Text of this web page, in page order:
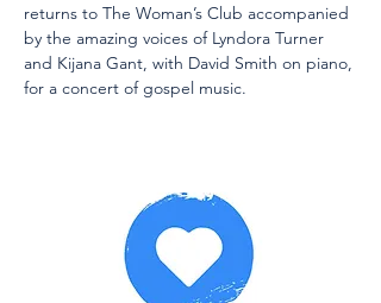
returns to The Woman’s Club accompanied
by the amazing voices of Lyndora Turner
and Kijana Gant, with David Smith on piano,
for a concert of gospel music.